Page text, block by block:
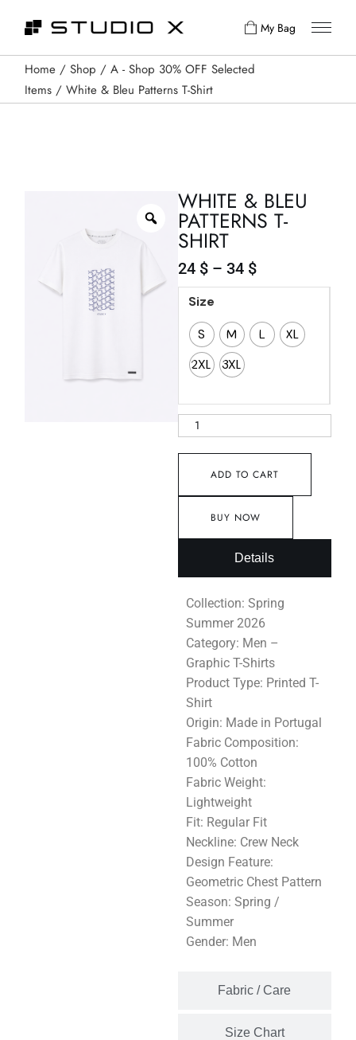
My Bag
Home Shop
A - Shop 30% OFF Selected
Items
White & Bleu Patterns T-Shirt
WHITE & BLEU
PATTERNS T-
SHIRT
24 $ – 34 $
Size
S
M L
XL
2XL 3XL
ADD TO CART
BUY NOW
Details
Fabric / Care
Size Chart
Collection: Spring
Summer 2026
Category: Men –
Graphic T-Shirts
Product Type: Printed T-
Shirt
Origin: Made in Portugal
Fabric Composition:
100% Cotton
Fabric Weight:
Lightweight
Fit: Regular Fit
Neckline: Crew Neck
Design Feature:
Geometric Chest Pattern
Season: Spring /
Summer
Gender: Men